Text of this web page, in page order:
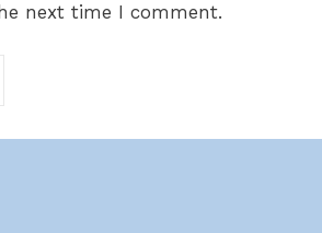
next time I comment.